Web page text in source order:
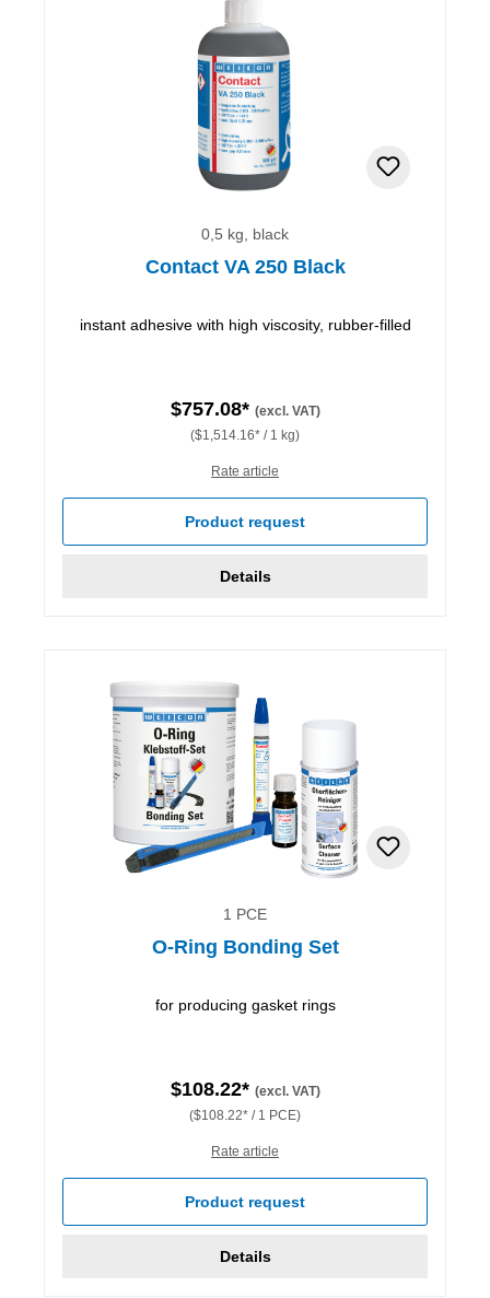
0,5 kg, black
Contact VA 250 Black
instant adhesive with high viscosity, rubber-filled
$757.08* (excl. VAT)
($1,514.16* / 1 kg)
Rate article
Product request
Details
1 PCE
O-Ring Bonding Set
for producing gasket rings
$108.22* (excl. VAT)
($108.22* / 1 PCE)
Rate article
Product request
Details